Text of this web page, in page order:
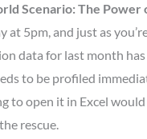
Scenario: The Power
at 5pm, and just as
data for last month
to be profiled
to open it in Excel
rescue.